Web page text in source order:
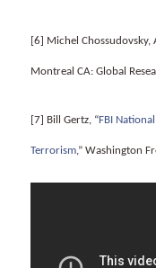
[6] Michel Chossudovsky,
Montreal CA: Global
[7] Bill Gertz, “FBI
Terrorism,” Washington